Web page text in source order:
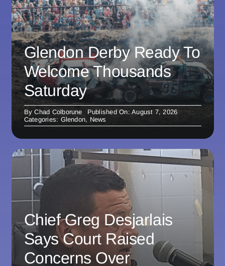
Glendon Derby Ready To
Welcome Thousands
Saturday
ByChad Colborune
Published On: August 7, 2026
Categories: Glendon, News
Chief Greg Desjarlais
Says Court Raised
Concerns Over